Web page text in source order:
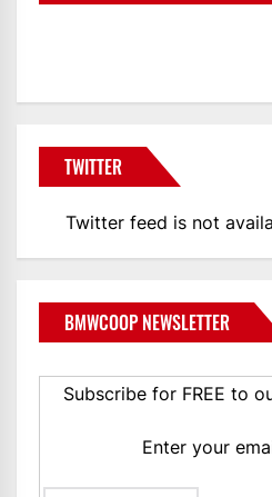
TWITTER
Twitter feed is not
BMWCOOP NEWSLETTER
Subscribe for FREE to
Enter your